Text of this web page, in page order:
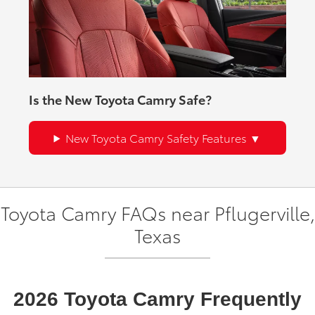
Is the New Toyota Camry Safe?
New Toyota Camry Safety Features
Toyota Camry FAQs near Pflugerville,
Texas
2026 Toyota Camry Frequently